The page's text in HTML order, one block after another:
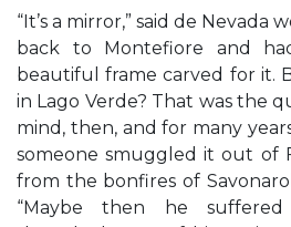
“It’s a mirror,” said de Nevada
back to Montefiore and
beautiful frame carved for it.
in Lago Verde? That was the
mind, then, and for many
someone smuggled it out of
from the bonfires of
“Maybe then he suffered